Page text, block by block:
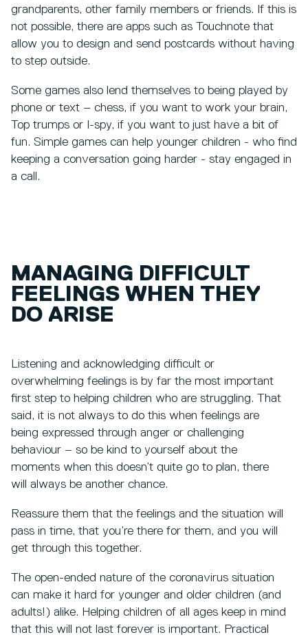
grandparents, other family members or friends. If this is
not possible, there are apps such as Touchnote that
allow you to design and send postcards without having
to step outside.
Some games also lend themselves to being played by
phone or text – chess, if you want to work your brain,
Top trumps or I-spy, if you want to just have a bit of
fun. Simple games can help younger children - who find
keeping a conversation going harder - stay engaged in
a call.
MANAGING DIFFICULT
FEELINGS WHEN THEY
DO ARISE
Listening and acknowledging difficult or
overwhelming feelings is by far the most important
first step to helping children who are struggling. That
said, it is not always to do this when feelings are
being expressed through anger or challenging
behaviour – so be kind to yourself about the
moments when this doesn’t quite go to plan, there
will always be another chance.
Reassure them that the feelings and the situation will
pass in time, that you’re there for them, and you will
get through this together.
The open-ended nature of the coronavirus situation
can make it hard for younger and older children (and
adults!) alike. Helping children of all ages keep in mind
that this will not last forever is important. Practical